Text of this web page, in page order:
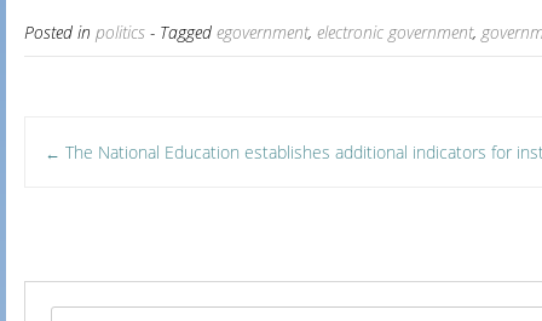
Posted in politics - Tagged egovernment, electronic government,
Post
← The National Education establishes additional indicators for